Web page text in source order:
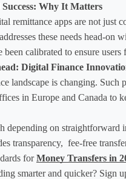
Why It Matters
remittance apps are not just
these needs head-on
been calibrated to ensure
Digital Finance
landscape is changing.
in Europe and Canada
depending on straightforward
transparency,  fee-free
for Money Transfers in
smarter and quicker? Sign